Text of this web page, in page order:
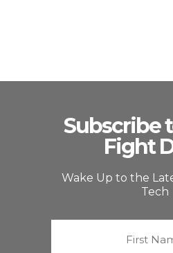
Subscribe
Fight
Wake Up to the
Tech